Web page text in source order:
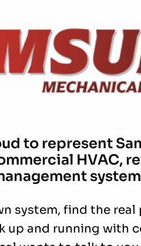
to represent
HVAC,
system, find the
up and running with